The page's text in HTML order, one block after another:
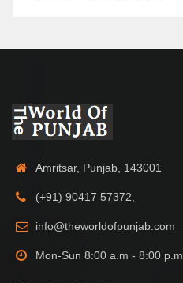
Amritsar, Punjab, 143001
(+91) 90417 57372,
info@theworldofpunjab.com
Mon-Sun 8:00 a.m - 8:00 p.m